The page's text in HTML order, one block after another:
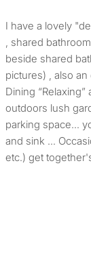
I have a lovely "detached room" with all utilities paid plus WiFi
, shared
beside shared
pictures) , also
Dining
outdoors lush
parking space…
and sink ...
etc.) get